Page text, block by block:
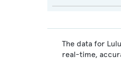
The data for
real-time,